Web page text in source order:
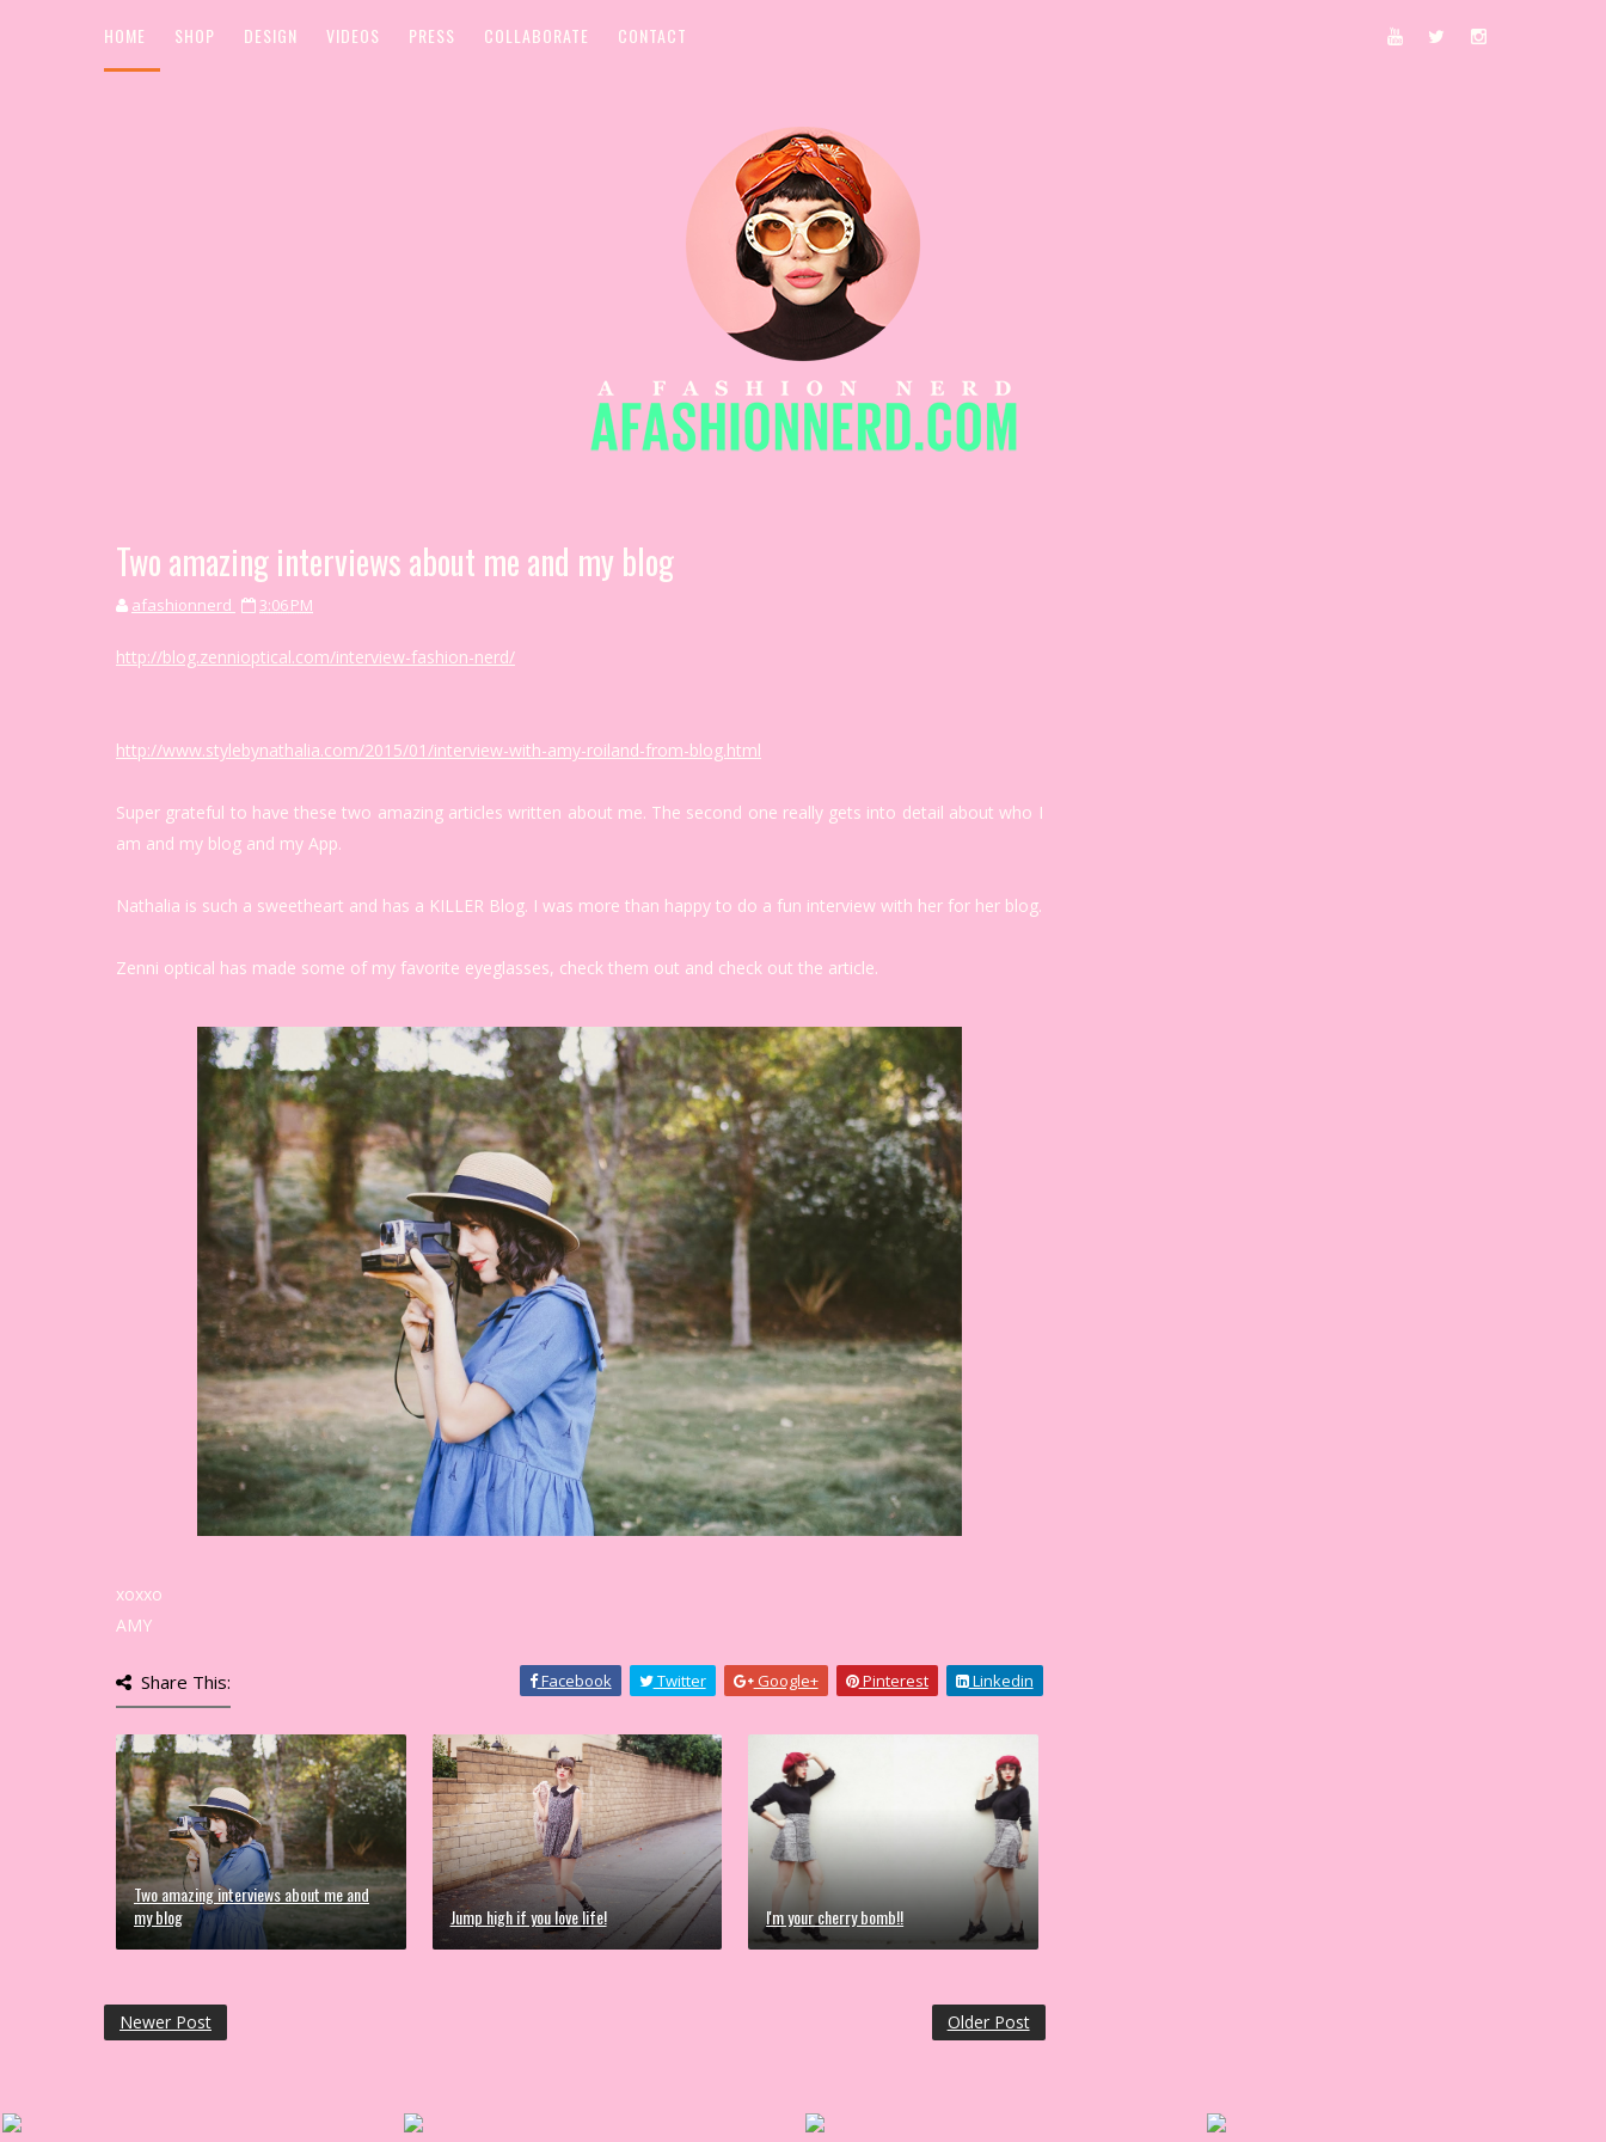
HOME SHOP DESIGN VIDEOS PRESS COLLABORATE CONTACT
Two amazing interviews about me and my blog
afashionnerd 3:06 PM
http://blog.zennioptical.com/interview-fashion-nerd/
http://www.stylebynathalia.com/2015/01/interview-with-amy-roiland-from-blog.html
Super grateful to have these two amazing articles written about me. The second one really gets into detail about who I
am and my blog and my App.
Nathalia is such a sweetheart and has a KILLER Blog. I was more than happy to do a fun interview with her for her blog.
Zenni optical has made some of my favorite eyeglasses, check them out and check out the article.
xoxxo
AMY
Share This: Facebook Twitter Google+ Pinterest Linkedin
Two amazing interviews about me and
my blog
Jump high if you love life! I'm your cherry bomb!!
Newer Post Older Post